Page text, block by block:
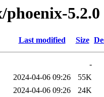
5.2.0
Last modified Size
-
2024-04-06 09:26
55K
2024-04-06 09:26
24K